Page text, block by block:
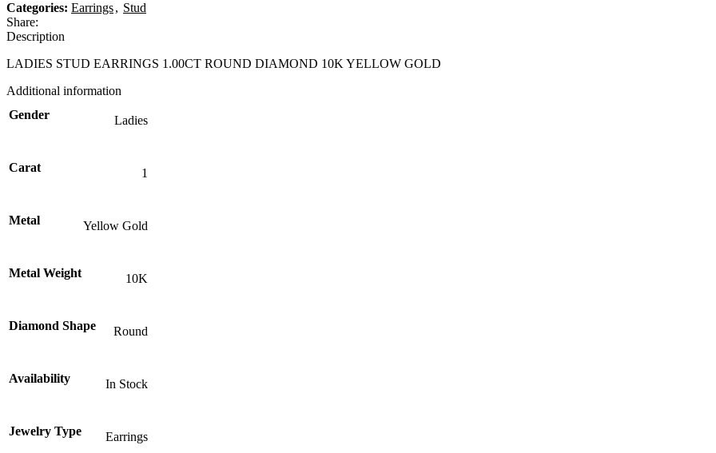
Categories: Earrings, Stud
Share:
Description
LADIES STUD EARRINGS 1.00CT ROUND DIAMOND 10K YELLOW GOLD
Additional information
Gender
Ladies
Carat 1
Metal Yellow Gold
Metal Weight 10K
Diamond Shape Round
Availability In Stock
Jewelry Type Earrings